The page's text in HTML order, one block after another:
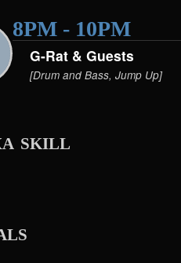
8PM - 10PM
G-Rat & Guests
[Drum and Bass, Jump Up]
skill